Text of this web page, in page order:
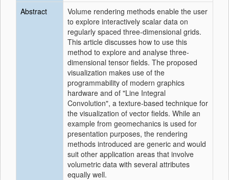
Abstract
Volume rendering methods enable the user
to explore interactively scalar data on
regularly spaced three-dimensional grids.
This article discusses how to use this
method to explore and analyse three-
dimensional tensor fields. The proposed
visualization makes use of the
programmability of modern graphics
hardware and of "Line Integral
Convolution", a texture-based technique for
the visualization of vector fields. While an
example from geomechanics is used for
presentation purposes, the rendering
methods introduced are generic and would
suit other application areas that involve
volumetric data with several attributes
equally well.